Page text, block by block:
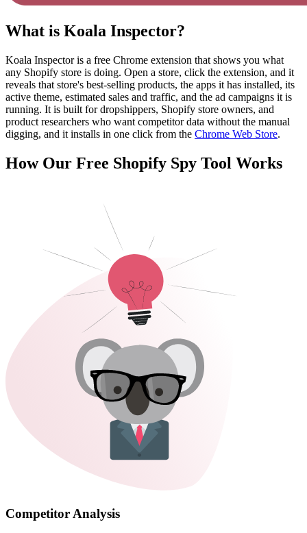
What is Koala Inspector?
Koala Inspector is a free Chrome extension that shows you what
any Shopify store is doing. Open a store, click the extension, and it
reveals that store's best-selling products, the apps it has installed, its
active theme, estimated sales and traffic, and the ad campaigns it is
running. It is built for dropshippers, Shopify store owners, and
product researchers who want competitor data without the manual
digging, and it installs in one click from the Chrome Web Store.
How Our Free Shopify Spy Tool Works
Competitor Analysis